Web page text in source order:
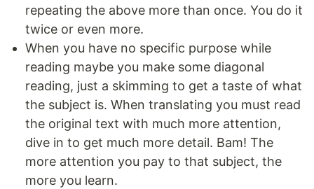
repeating the above more than once. You do it
twice or even more.
When you have no specific purpose while
reading maybe you make some diagonal
reading, just a skimming to get a taste of what
the subject is. When translating you must read
the original text with much more attention,
dive in to get much more detail. Bam! The
more attention you pay to that subject, the
more you learn.